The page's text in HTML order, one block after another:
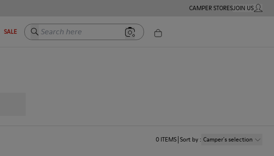
CAMPER STORESJOIN USMY
SALE Search here
0 ITEMS Sort by: Camper´s selection